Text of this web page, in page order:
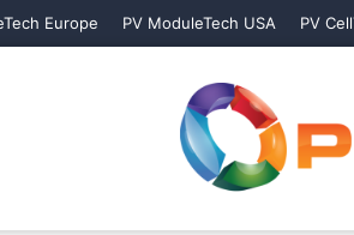
Europe PV ModuleTech USA PV